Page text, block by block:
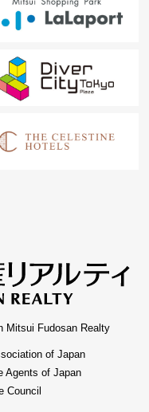
Mitsui Fudosan Realty
of Japan
Agents of Japan
Council